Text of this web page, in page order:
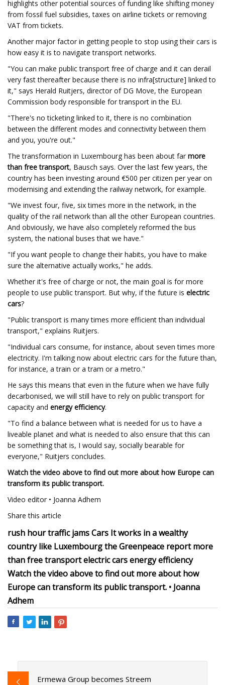
highlights other potential sources of funding like shifting money
from fossil fuel subsidies, taxes on airline tickets or removing
VAT from tickets.
Another major factor in getting people to stop using their cars is
how easy it is to navigate transport networks.
"You can make public transport free of charge and it can derail
very fast thereafter because there is no infra[structure] linked to
it," says Herald Ruitjers, director of DG Move, the European
Commission body responsible for transport in the EU.
"There's no ticketing linked to it, there is no combination
between the different modes and connectivity between them
and you, you're out."
The transformation in Luxembourg has been about far more
than free transport, Bausch says. Over the last few years, the
country has been investing around €500 per citizen per year on
modernising and extending the railway network, for example.
"We invest four, five, six times more in the network, in the
quality of the rail network than all the other European countries.
And obviously, we have also completely reformed the bus
system, the national buses that we have."
"If you want people to change their habits, you have to make
sure the alternative actually works," he adds.
Whether it's free of charge or not, the main goal is for more
people to use public transport. But why, if the future is electric
cars?
"Public transport is many times more efficient than individual
transport," explains Ruitjers.
"Individual cars consume, for instance, about seven times more
electricity. I'm talking now about electric cars for the future than,
for instance, a train or a tram or a metro."
He says this means that even in the future when we have fully
decarbonised, we will still have to rely on public transport for
capacity and energy efficiency.
"To find a balance between what is needed for us to have a
liveable planet and what is needed to also ensure that this can
be something that is, I would say, socially bearable for
everyone," Ruitjers concludes.
Watch the video above to find out more about how Europe can
transform its public transport.
Video editor • Joanna Adhem
Share this article
rush hour traffic jams Cars It works in a wealthy
country like Luxembourg the Greenpeace report more
than free transport electric cars energy efficiency
Watch the video above to find out more about how
Europe can transform its public transport. • Joanna
Adhem
Ermewa Group becomes Streem